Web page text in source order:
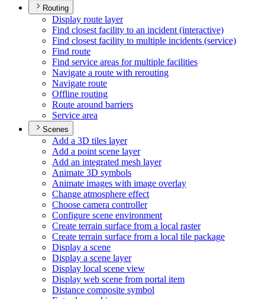
Routing
Display route layer
Find closest facility to an incident (interactive)
Find closest facility to multiple incidents (service)
Find route
Find service areas for multiple facilities
Navigate a route with rerouting
Navigate route
Offline routing
Route around barriers
Service area
Scenes
Add a 3D tiles layer
Add a point scene layer
Add an integrated mesh layer
Animate 3D symbols
Animate images with image overlay
Change atmosphere effect
Choose camera controller
Configure scene environment
Create terrain surface from a local raster
Create terrain surface from a local tile package
Display a scene
Display a scene layer
Display local scene view
Display web scene from portal item
Distance composite symbol